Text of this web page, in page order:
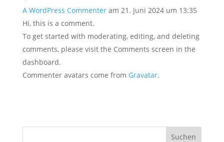
A WordPress Commenter am 21. Juni 2024 um 13:35
Hi, this is a comment.
To get started with moderating, editing, and deleting
comments, please visit the Comments screen in the
dashboard.
Commenter avatars come from Gravatar.
Suchen